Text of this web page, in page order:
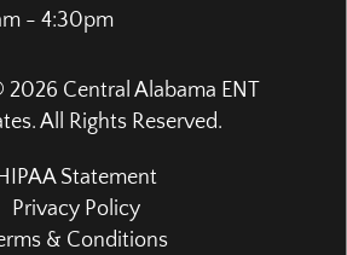
- 4:30pm
2026 Central Alabama ENT
. All Rights Reserved.
Statement
Privacy Policy
& Conditions